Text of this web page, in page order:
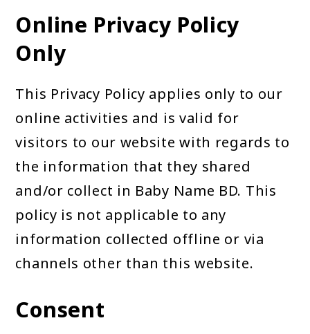
Online Privacy Policy
Only
This Privacy Policy applies only to our
online activities and is valid for
visitors to our website with regards to
the information that they shared
and/or collect in Baby Name BD. This
policy is not applicable to any
information collected offline or via
channels other than this website.
Consent